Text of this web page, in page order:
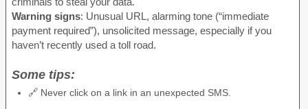
Warning signs: Unusual URL, alarming tone (“immediate
payment required”), unsolicited message, especially if you
haven’t recently used a toll road.
Some tips:
🔗 Never click on a link in an unexpected SMS.